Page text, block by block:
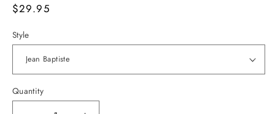
Regular
$29.95
Style
Quantity